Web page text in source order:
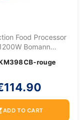
Food Processor
Bomann...
rouge
ADD TO CART